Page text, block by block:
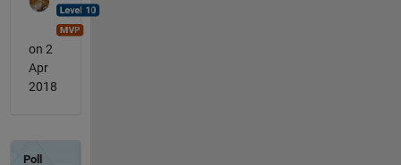
on 2
Apr
2018